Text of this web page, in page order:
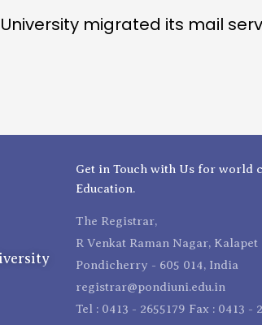
migrated its mail
Get in Touch with Us for world
Education.
The Registrar,
R Venkat Raman Nagar, Kalapet
Pondicherry - 605 014, India
registrar@pondiuni.edu.in
Tel : 0413 - 2655179 Fax : 0413 -